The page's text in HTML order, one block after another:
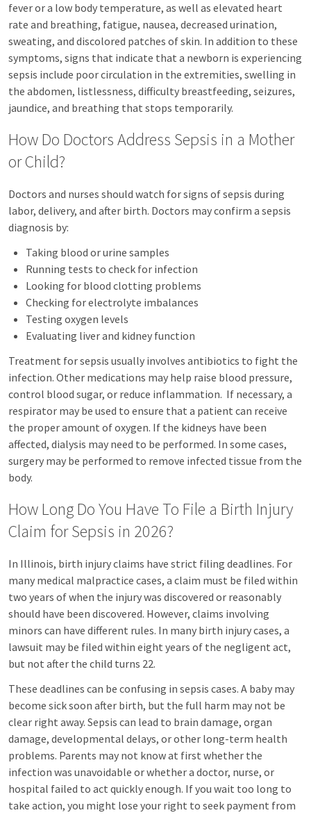
fever or a low body temperature, as well as elevated heart
rate and breathing, fatigue, nausea, decreased urination,
sweating, and discolored patches of skin. In addition to these
symptoms, signs that indicate that a newborn is experiencing
sepsis include poor circulation in the extremities, swelling in
the abdomen, listlessness, difficulty breastfeeding, seizures,
jaundice, and breathing that stops temporarily.
How Do Doctors Address Sepsis in a Mother
or Child?
Doctors and nurses should watch for signs of sepsis during
labor, delivery, and after birth. Doctors may confirm a sepsis
diagnosis by:
Taking blood or urine samples
Running tests to check for infection
Looking for blood clotting problems
Checking for electrolyte imbalances
Testing oxygen levels
Evaluating liver and kidney function
Treatment for sepsis usually involves antibiotics to fight the
infection. Other medications may help raise blood pressure,
control blood sugar, or reduce inflammation. If necessary, a
respirator may be used to ensure that a patient can receive
the proper amount of oxygen. If the kidneys have been
affected, dialysis may need to be performed. In some cases,
surgery may be performed to remove infected tissue from the
body.
How Long Do You Have To File a Birth Injury
Claim for Sepsis in 2026?
In Illinois, birth injury claims have strict filing deadlines. For
many medical malpractice cases, a claim must be filed within
two years of when the injury was discovered or reasonably
should have been discovered. However, claims involving
minors can have different rules. In many birth injury cases, a
lawsuit may be filed within eight years of the negligent act,
but not after the child turns 22.
These deadlines can be confusing in sepsis cases. A baby may
become sick soon after birth, but the full harm may not be
clear right away. Sepsis can lead to brain damage, organ
damage, developmental delays, or other long-term health
problems. Parents may not know at first whether the
infection was unavoidable or whether a doctor, nurse, or
hospital failed to act quickly enough. If you wait too long to
take action, you might lose your right to seek payment from